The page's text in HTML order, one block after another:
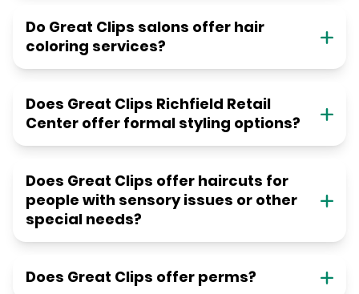
Do Great Clips salons offer hair
coloring services?
Does Great Clips Richfield Retail
Center offer formal styling options?
Does Great Clips offer haircuts for
people with sensory issues or other
special needs?
Does Great Clips offer perms?